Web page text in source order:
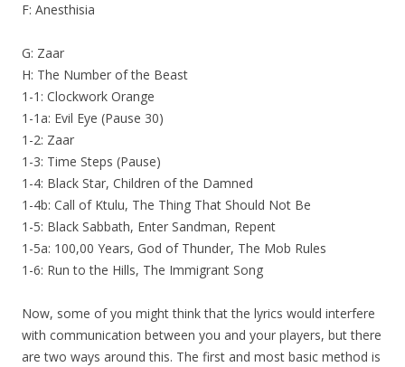
F: Anesthisia
G: Zaar
H: The Number of the Beast
1-1: Clockwork Orange
1-1a: Evil Eye (Pause 30)
1-2: Zaar
1-3: Time Steps (Pause)
1-4: Black Star, Children of the Damned
1-4b: Call of Ktulu, The Thing That Should Not Be
1-5: Black Sabbath, Enter Sandman, Repent
1-5a: 100,00 Years, God of Thunder, The Mob Rules
1-6: Run to the Hills, The Immigrant Song
Now, some of you might think that the lyrics would interfere
with communication between you and your players, but there
are two ways around this. The first and most basic method is